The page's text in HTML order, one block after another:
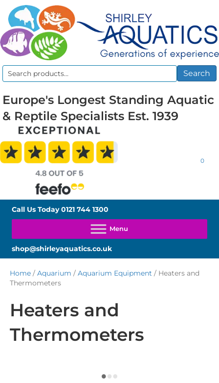
Search
Search
Europe's Longest Standing Aquatic
& Reptile Specialists Est. 1939
0
Call Us Today0121 744 1300
shop@shirleyaquatics.co.uk
Home / Aquarium / Aquarium Equipment / Heaters and
Thermometers
Heaters and
Thermometers